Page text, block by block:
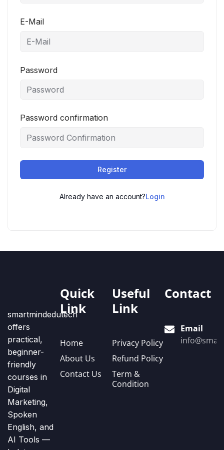
E-Mail
Password
Password confirmation
Register
Already have an account?Login
smartmindedutech
offers
practical,
beginner-
friendly
courses in
Digital
Marketing,
Spoken
English, and
AI Tools —
Quick
Link
Home
About Us
Contact Us
Useful
Link
Privacy Policy
Refund Policy
Term &
Condition
Contact
Email